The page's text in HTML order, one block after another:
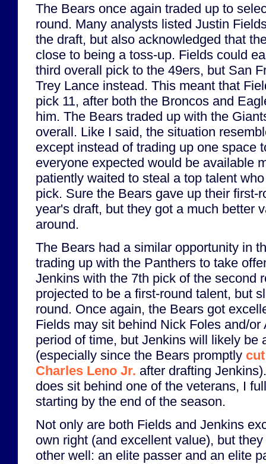
The Bears once again traded up to
round. Many analysts listed Justin
the draft, but also acknowledged that
close to being a toss-up. Fields could
third overall pick to the 49ers, but San
Trey Lance instead. This meant that
pick 11, after both the Broncos and
him. The Bears traded up with the
overall. Like I said, the situation
except instead of trading up one space
everyone expected would be available
patiently waited to steal a top talent
pick. Sure the Bears gave up their first-
year's draft, but they got a much better
around.
The Bears had a similar opportunity in
trading up with the Panthers to take
Jenkins with the 7th pick of the second
projected to be a first-round talent, but
round. Once again, the Bears got
Fields may sit behind Nick Foles and/or
period of time, but Jenkins will likely be
(especially since the Bears promptly
Charles Leno Jr. after drafting
does sit behind one of the veterans, I
starting by the end of the season.
Not only are both Fields and Jenkins
own right (and excellent value), but
other well: an elite passer and an elite